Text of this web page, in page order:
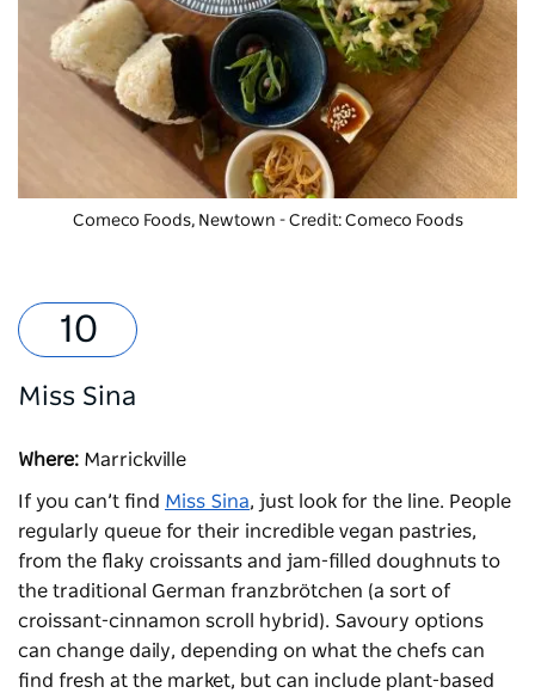
Comeco Foods, Newtown - Credit: Comeco Foods
Miss Sina
Where: Marrickville
If you can’t find Miss Sina, just look for the line. People
regularly queue for their incredible vegan pastries,
from the flaky croissants and jam-filled doughnuts to
the traditional German franzbrötchen (a sort of
croissant-cinnamon scroll hybrid). Savoury options
can change daily, depending on what the chefs can
find fresh at the market, but can include plant-based